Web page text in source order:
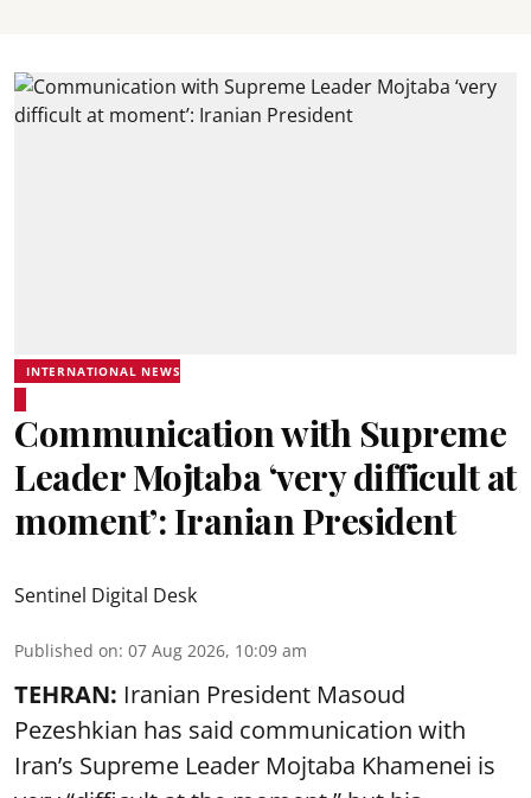
INTERNATIONAL NEWS
Communication with Supreme
Leader Mojtaba ‘very difficult at
moment’: Iranian President
Sentinel Digital Desk
Published on: 07 Aug 2026, 10:09 am
TEHRAN: Iranian President Masoud
Pezeshkian has said communication with
Iran’s Supreme Leader Mojtaba Khamenei is